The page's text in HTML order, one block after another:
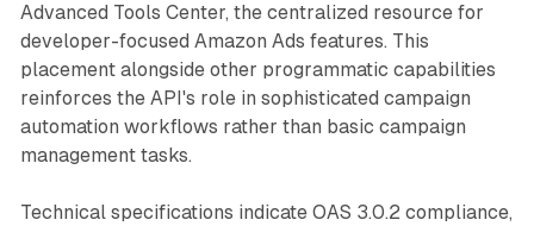
Advanced Tools Center, the centralized resource for
developer-focused Amazon Ads features. This
placement alongside other programmatic capabilities
reinforces the API's role in sophisticated campaign
automation workflows rather than basic campaign
management tasks.
Technical specifications indicate OAS 3.0.2 compliance,